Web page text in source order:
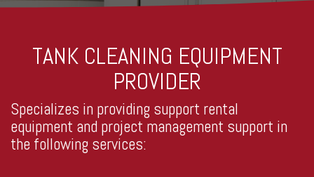
TANK CLEANING EQUIPMENT
PROVIDER
Specializes in providing support rental
equipment and project management support in
the following services: